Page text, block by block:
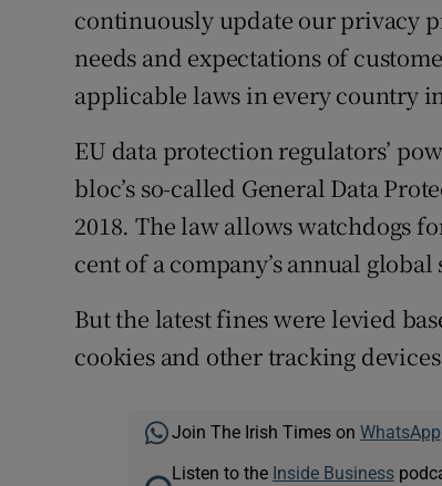
continuously update our privacy
needs and expectations of
applicable laws in every country
EU data protection regulators’
bloc’s so-called General Data
2018. The law allows watchdogs
cent of a company’s annual global
But the latest fines were levied
cookies and other tracking
Join The Irish Times on WhatsApp
Listen to the Inside Business